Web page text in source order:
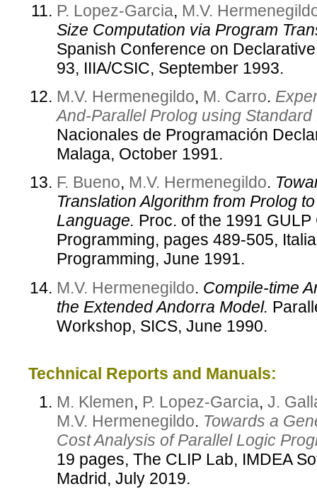
P. Lopez-Garcia, M.V.
Size Computation via Program
Spanish Conference on
93, IIIA/CSIC, September 1993.
M.V. Hermenegildo, M. Carro.
And-Parallel Prolog using Standard
Nacionales de Programación
Malaga, October 1991.
F. Bueno, M.V. Hermenegildo.
Translation Algorithm from Prolog
Language. Proc. of the 1991
Programming, pages 489-505,
Programming, June 1991.
M.V. Hermenegildo. Compile-time
the Extended Andorra Model.
Workshop, SICS, June 1990.
Technical Reports and Manuals:
M. Klemen, P. Lopez-Garcia, J.
M.V. Hermenegildo. Towards a
Cost Analysis of Parallel Logic
19 pages, The CLIP Lab, IMDEA
Madrid, July 2019.